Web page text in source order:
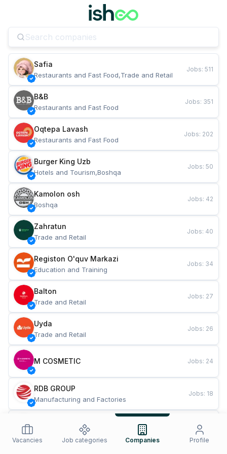
Safia
Restaurants and Fast Food,Trade and Retail
Jobs: 511
B&B
Restaurants and Fast Food
Jobs: 351
Oqtepa Lavash
Restaurants and Fast Food
Jobs: 202
Burger King Uzb
Hotels and Tourism,Boshqa
Jobs: 50
Kamolon osh
Boshqa
Jobs: 42
Zahratun
Trade and Retail
Jobs: 40
Registon O'quv Markazi
Education and Training
Jobs: 34
Balton
Trade and Retail
Jobs: 27
Uyda
Trade and Retail
Jobs: 26
M COSMETIC Jobs: 24
RDB GROUP
Manufacturing and Factories
Jobs: 18
Restaurants and Fast Food
Jobs
Vacancies Job categories Companies Profile